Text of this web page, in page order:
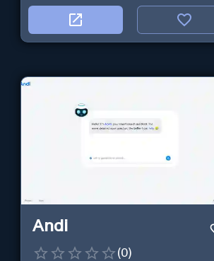
Andi
(0)